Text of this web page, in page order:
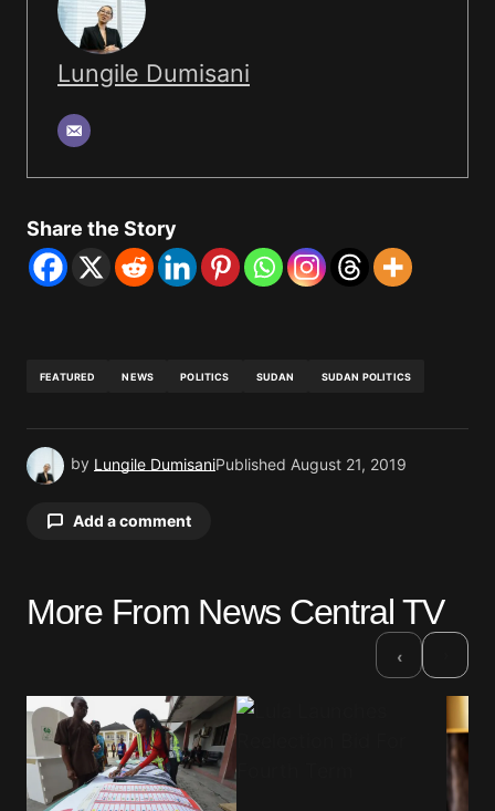
Lungile Dumisani
Share the Story
FEATURED NEWS POLITICS SUDAN SUDAN POLITICS
by Lungile DumisaniPublished August 21, 2019
Add a comment
Your email address will not be published.
Comment*
More From News Central TV
‹